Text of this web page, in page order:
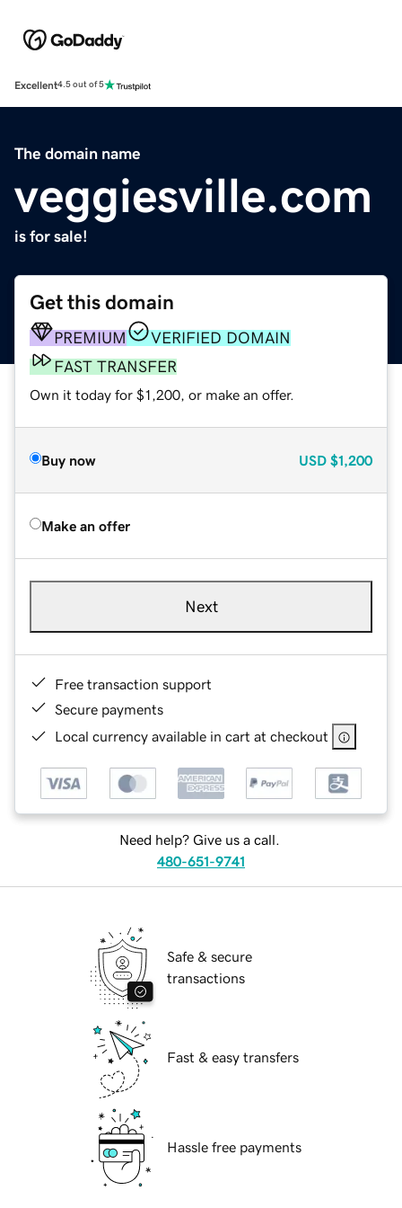
Excellent4.5 out of 5
The domain name
veggiesville.com
is for sale!
Get this domain
PREMIUM
VERIFIED DOMAIN
FAST TRANSFER
Own it today for $1,200, or make an offer.
Buy now USD $1,200
Make an offer
Next
Free transaction support
Secure payments
Local currency available in cart at checkout
Need help? Give us a call.
480-651-9741
Safe & secure
transactions
Fast & easy transfers
Hassle free payments